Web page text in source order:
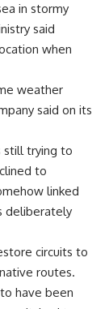
in stormy
said
when
weather
said on its
still trying to
to
linked
deliberately
circuits to
routes.
have been